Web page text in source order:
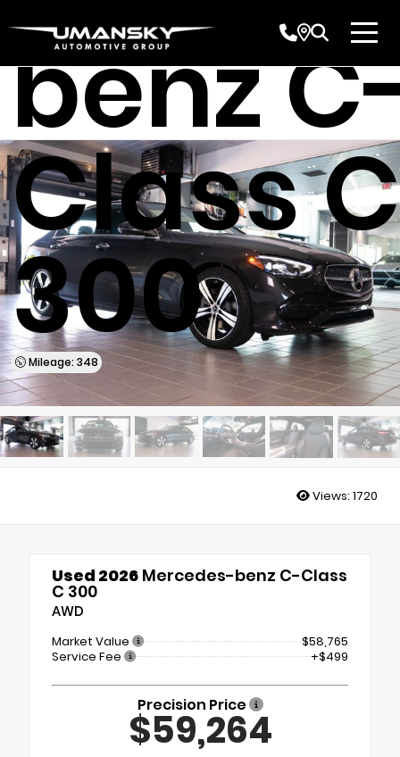
benz
Class C
300
Mileage: 348
Views: 1720
Used 2026 Mercedes-benz C-Class
C 300
AWD
Market Value
$58,765
Service Fee
+$499
Precision Price
$59,264